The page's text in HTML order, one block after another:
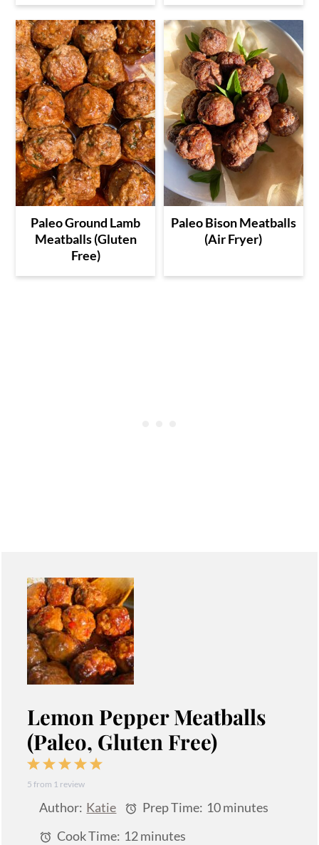
Paleo Ground Lamb
Meatballs (Gluten
Free)
Paleo Bison Meatballs
(Air Fryer)
Lemon Pepper Meatballs
(Paleo, Gluten Free)
5
4
3
Stars
2
Stars
1
Star
5 from 1 review
Author: Katie Prep Time: 10 minutes
Cook Time: 12 minutes